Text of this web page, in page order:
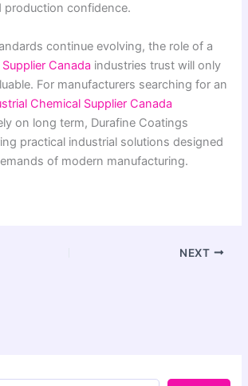
production confidence.
continue evolving, the role of a
Canada industries trust will only
For manufacturers searching for an
Chemical Supplier Canada
on long term, Durafine Coatings
practical industrial solutions designed
of modern manufacturing.
NEXT